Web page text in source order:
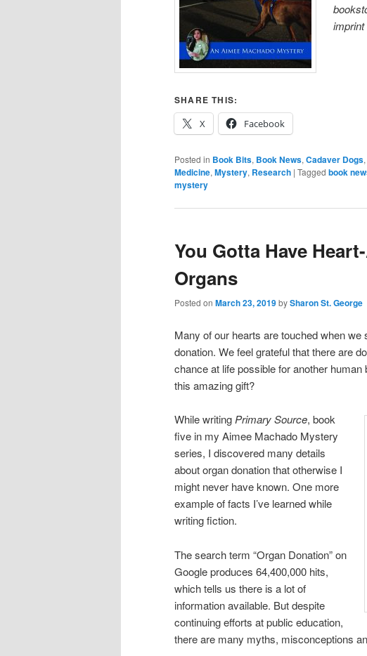
SHARE THIS:
X
Facebook
Posted in Book Bits, Book News, Cadaver Dogs,
Medicine, Mystery, Research | Tagged book
mystery
You Gotta Have
Organs
Posted on March 23, 2019bySharon St. George
Many of our hearts are touched when
donation. We feel grateful that there are
chance at life possible for another
this amazing gift?
While writing Primary Source, book
five in my Aimee Machado Mystery
series, I discovered many details
about organ donation that otherwise I
might never have known. One more
example of facts I’ve learned while
writing fiction.
The search term “Organ Donation” on
Google produces 64,400,000 hits,
which tells us there is a lot of
information available. But despite
continuing efforts at public education,
there are many myths, misconceptions